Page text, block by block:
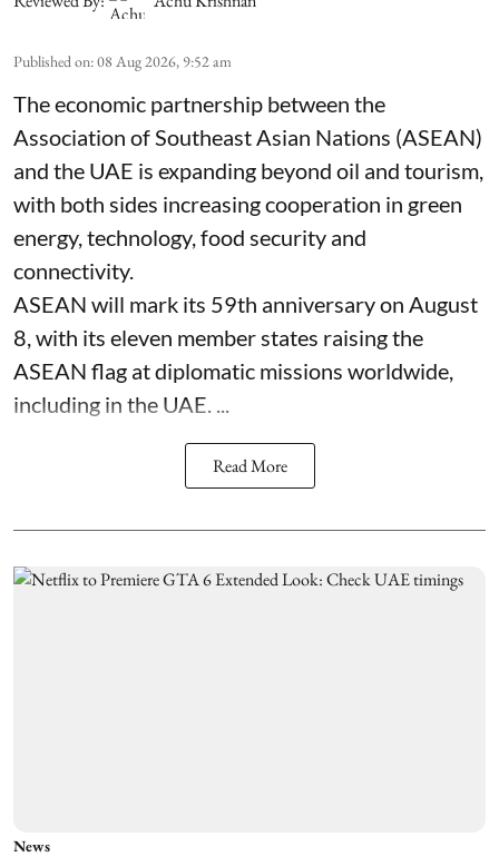
Published on:08 Aug 2026, 9:52 am
The economic partnership between the
Association of Southeast Asian Nations (ASEAN)
and the UAE is expanding beyond oil and tourism,
with both sides increasing cooperation in green
energy, technology, food security and
connectivity.
ASEAN will mark its 59th anniversary on August
8, with its eleven member states raising the
ASEAN flag at diplomatic missions worldwide,
including in the UAE. ...
Read More
News